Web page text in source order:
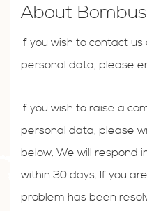
About Bombus
If you wish to contact
personal data, please
If you wish to raise a
personal data, please
below. We will respond
within 30 days. If you
problem has been